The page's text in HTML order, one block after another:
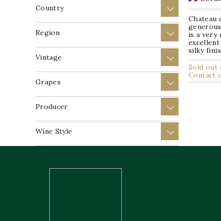
Country +
Region +
Vintage +
Grapes +
Producer +
Wine Style +
Chateau
is a very
excellent
silky
Sold out
Contact